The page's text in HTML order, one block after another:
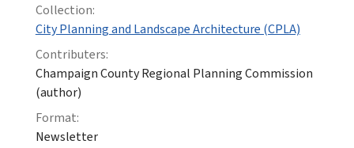
Collection:
City Planning and Landscape Architecture (CPLA)
Contributers:
Champaign County Regional Planning Commission
(author)
Format:
Newsletter